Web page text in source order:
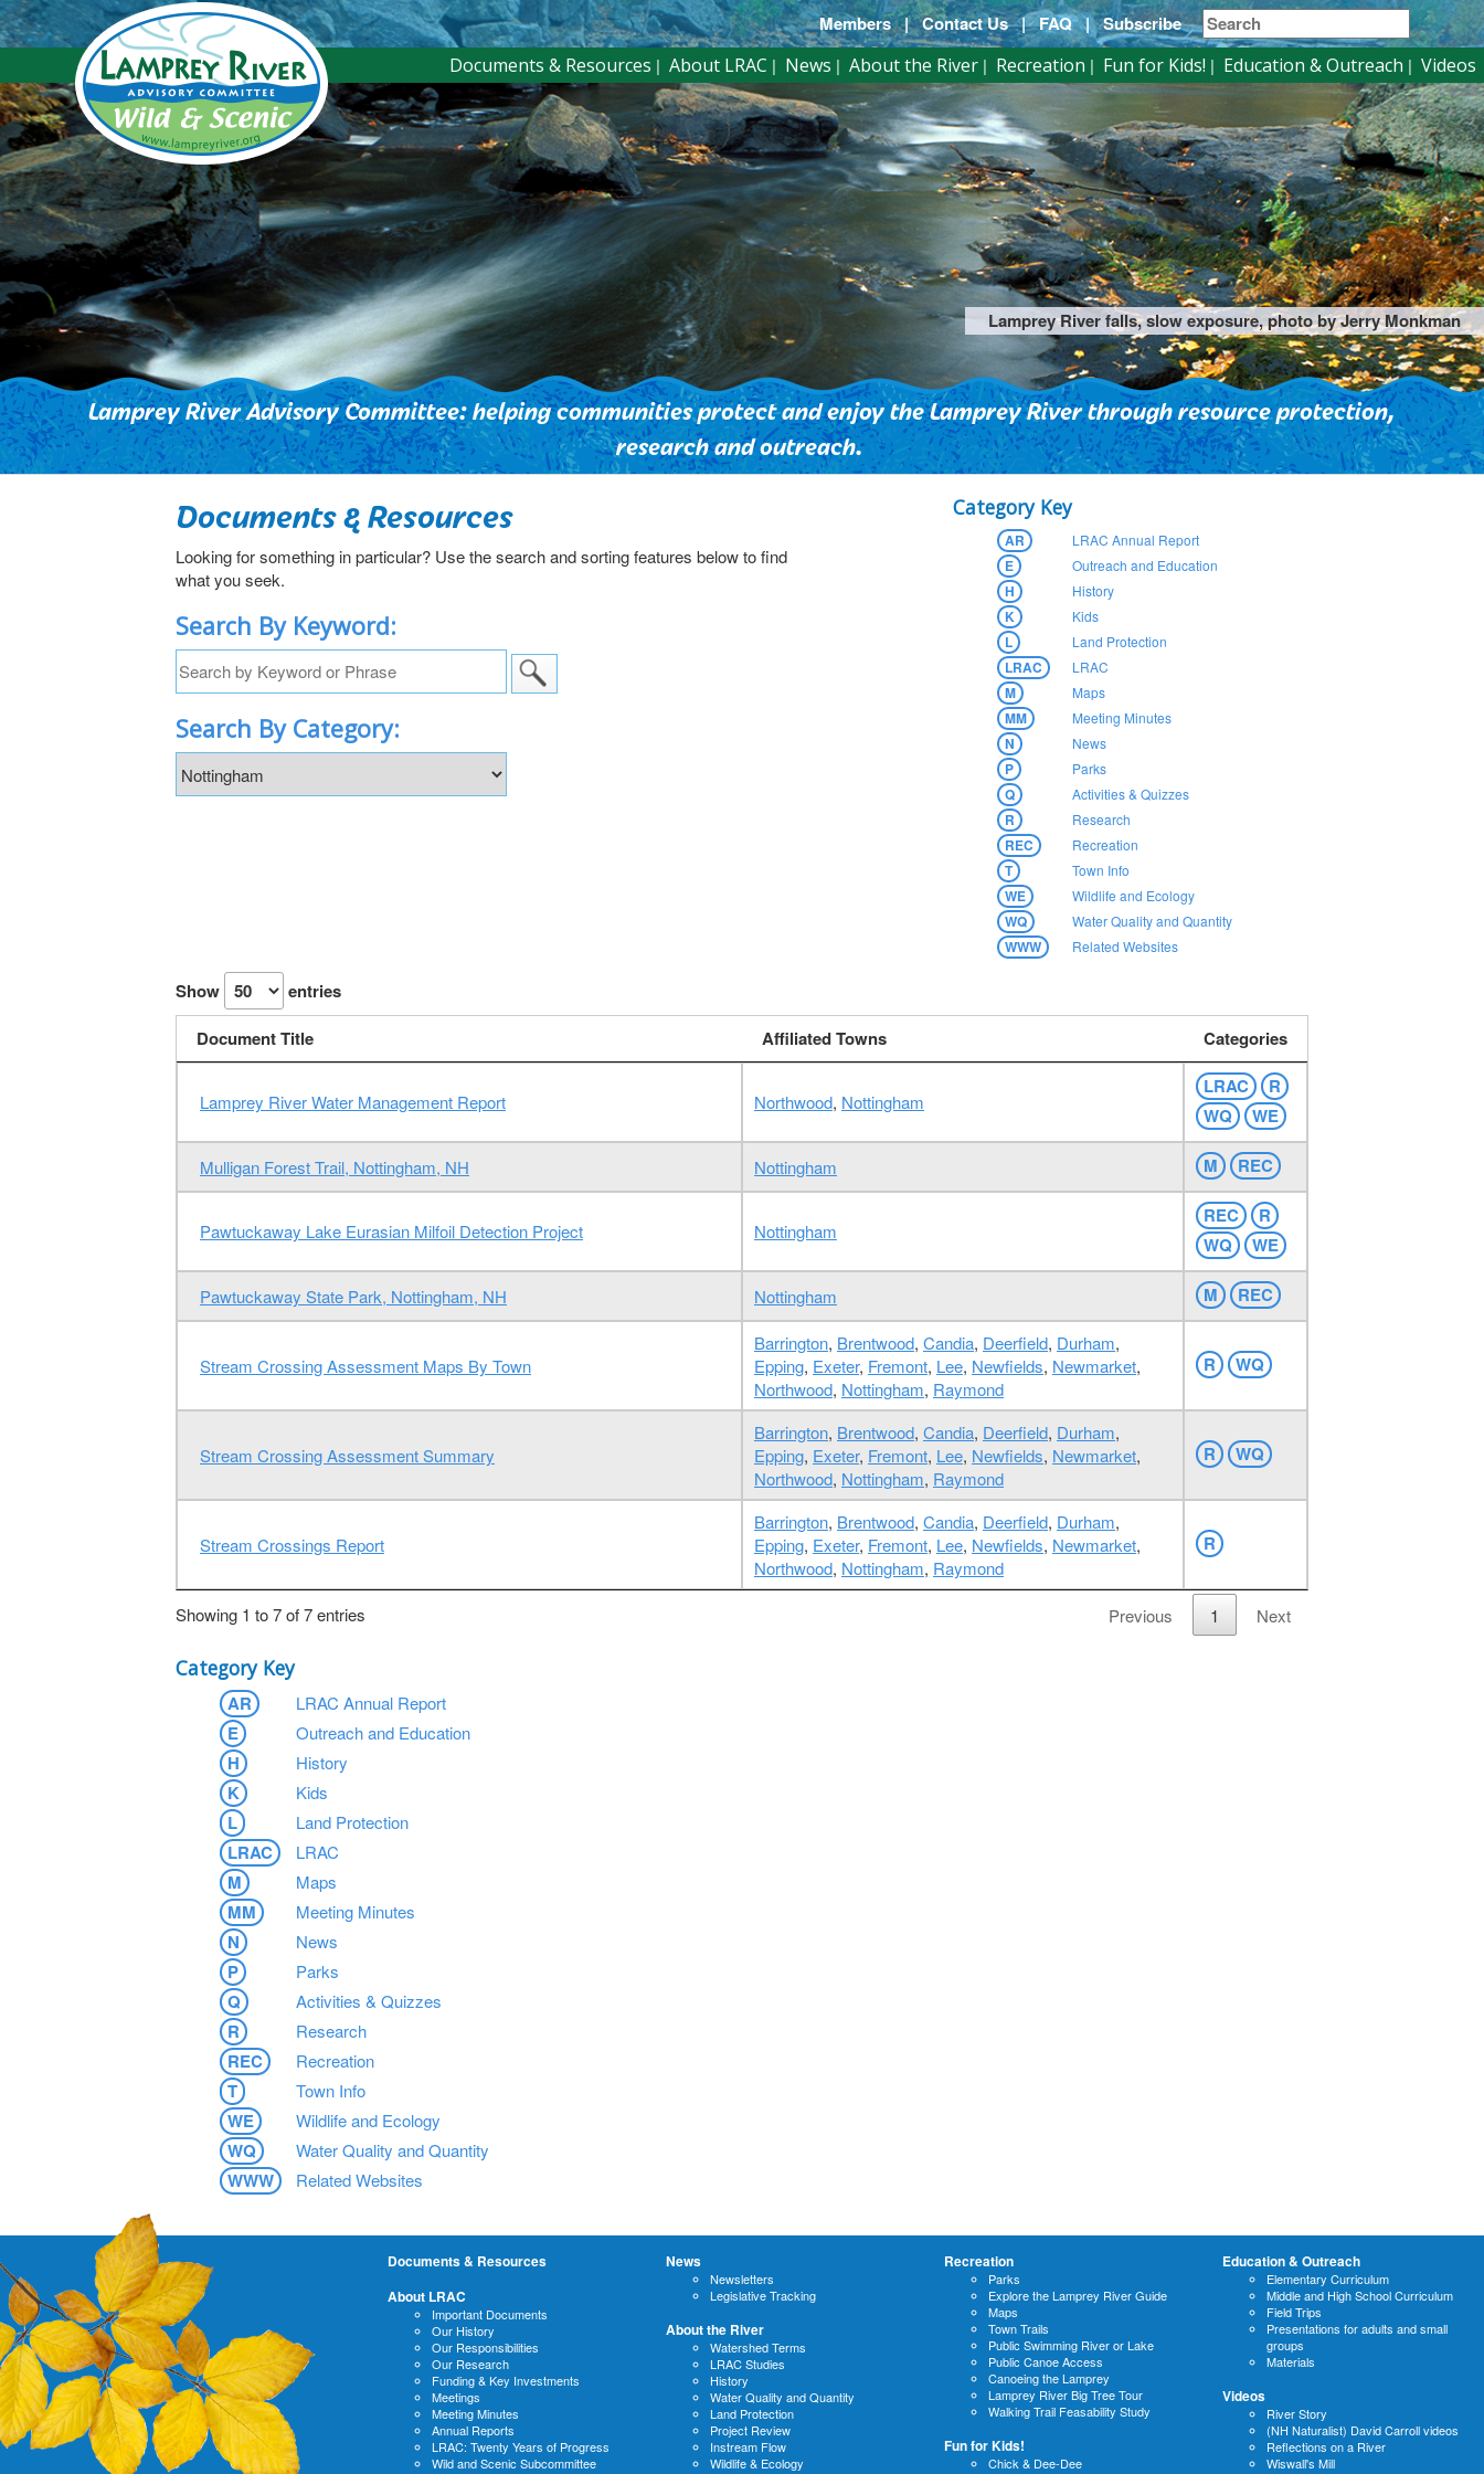
Lamprey River falls, slow exposure, photo by Jerry Monkman
Members|Contact Us|FAQ |Subscribe
Documents & Resources
About LRAC News About the River Recreation Fun for Kids! Education & Outreach Videos
Lamprey River Advisory Committee: helping communities protect and enjoy the Lamprey River through resource protection,
research and outreach.
Documents & Resources
Looking for something in particular? Use the search and sorting features below to find
what you seek.
Search By Keyword:
Search By Category:
Category Key
AR LRAC Annual Report
E Outreach and Education
H History
K Kids
L Land Protection
LRAC LRAC
M Maps
MM Meeting Minutes
N News
P Parks
Q Activities & Quizzes
R Research
REC Recreation
T Town Info
WE Wildlife and Ecology
WQ Water Quality and Quantity
WWW Related Websites
Show
entries
Document Title
Affiliated Towns Categories
Lamprey River Water Management Report Northwood, Nottingham
LRAC
R
WQ
WE
Mulligan Forest Trail, Nottingham, NH Nottingham M REC
Pawtuckaway Lake Eurasian Milfoil Detection Project Nottingham
REC
R
WQ
WE
Pawtuckaway State Park, Nottingham, NH Nottingham M REC
Stream Crossing Assessment Maps By Town
Barrington, Brentwood, Candia, Deerfield, Durham,
Epping, Exeter, Fremont, Lee, Newfields, Newmarket,
Northwood, Nottingham, Raymond
R WQ
Stream Crossing Assessment Summary
Barrington, Brentwood, Candia, Deerfield, Durham,
Epping, Exeter, Fremont, Lee, Newfields, Newmarket,
Northwood, Nottingham, Raymond
R WQ
Stream Crossings Report
Barrington, Brentwood, Candia, Deerfield, Durham,
Epping, Exeter, Fremont, Lee, Newfields, Newmarket,
Northwood, Nottingham, Raymond
R
Showing 1 to 7 of 7 entries Previous 1 Next
Category Key
AR LRAC Annual Report
E Outreach and Education
H History
K Kids
L Land Protection
LRAC LRAC
M Maps
MM Meeting Minutes
N News
P Parks
Q Activities & Quizzes
R Research
REC Recreation
T Town Info
WE Wildlife and Ecology
WQ Water Quality and Quantity
WWW Related Websites
Documents & Resources
About LRAC
Important Documents
Our History
Our Responsibilities
Our Research
Funding & Key Investments
Meetings
Meeting Minutes
Annual Reports
LRAC: Twenty Years of Progress
Wild and Scenic Subcommittee
News
Newsletters
Legislative Tracking
About the River
Watershed Terms
LRAC Studies
History
Water Quality and Quantity
Land Protection
Project Review
Instream Flow
Wildlife & Ecology
Recreation
Parks
Explore the Lamprey River Guide
Maps
Town Trails
Public Swimming River or Lake
Public Canoe Access
Canoeing the Lamprey
Lamprey River Big Tree Tour
Walking Trail Feasability Study
Fun for Kids!
Chick & Dee-Dee
Education & Outreach
Elementary Curriculum
Middle and High School Curriculum
Field Trips
Presentations for adults and small
groups
Materials
Videos
River Story
(NH Naturalist) David Carroll videos
Reflections on a River
Wiswall's Mill